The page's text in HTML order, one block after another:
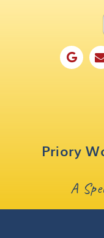
Priory
A
Key
Curriculum